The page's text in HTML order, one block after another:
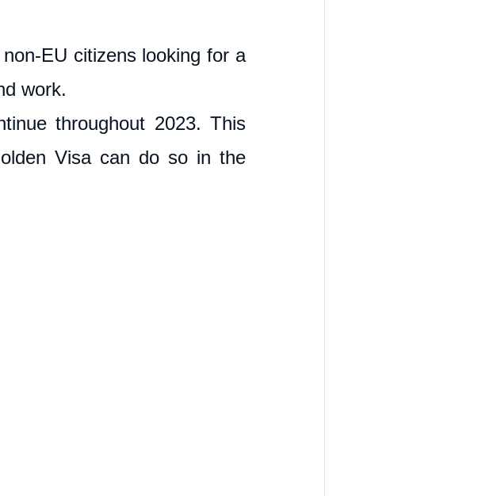
EU citizens looking for a
work.
throughout 2023. This
Visa can do so in the